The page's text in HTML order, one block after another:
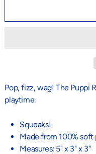
Pop, fizz, wag! The Puppi
playtime.
Squeaks!
Made from 100%
Measures: 5" x 3" x 3"